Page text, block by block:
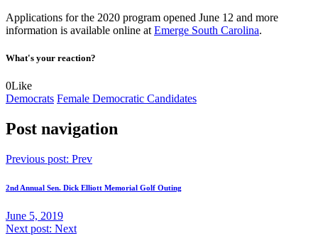
Applications for the 2020 program opened June 12 and more
information is available online at Emerge South Carolina.
What's your reaction?
0Like
Democrats Female Democratic Candidates
Post navigation
Previous post: Prev
2nd Annual Sen. Dick Elliott Memorial Golf Outing
June 5, 2019
Next post: Next